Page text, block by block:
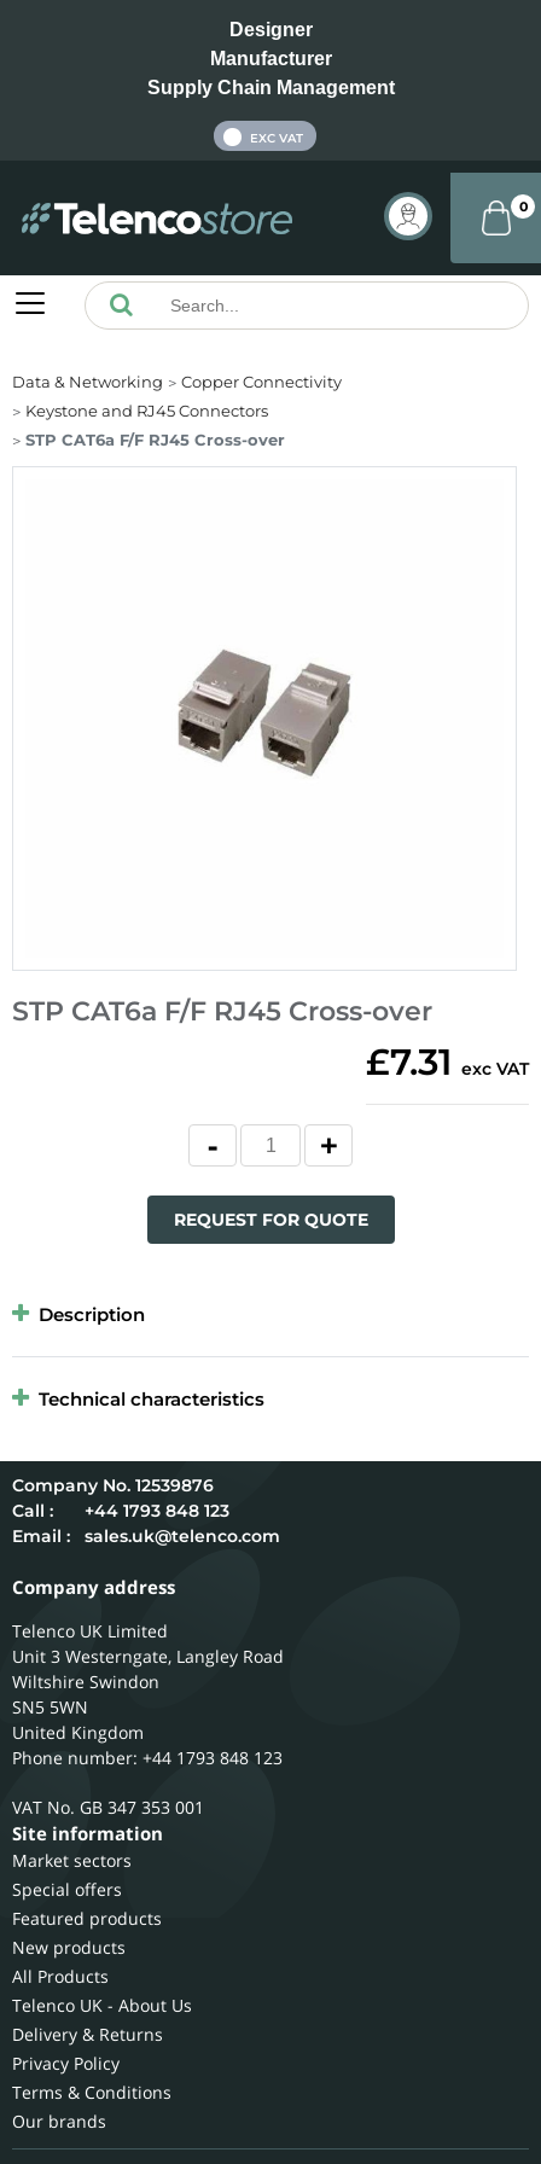
Designer
Manufacturer
Supply Chain Management
EXC VAT
0
Data & Networking
Copper Connectivity
Keystone and RJ45 Connectors
STP CAT6a F/F RJ45 Cross-over
STP CAT6a F/F RJ45 Cross-over
£7.31 exc VAT
REQUEST FOR QUOTE
Description
Technical characteristics
12539876
Call :
+44 1793 848 123
Email :
sales.uk@telenco.com
Company address
Telenco UK Limited
Unit 3 Westerngate, Langley Road
Wiltshire Swindon
SN5 5WN
United Kingdom
Phone number: +44 1793 848 123
GB 347 353 001
Site information
Market sectors
Special offers
Featured products
New products
All Products
Telenco UK - About Us
Delivery & Returns
Privacy Policy
Terms & Conditions
Our brands